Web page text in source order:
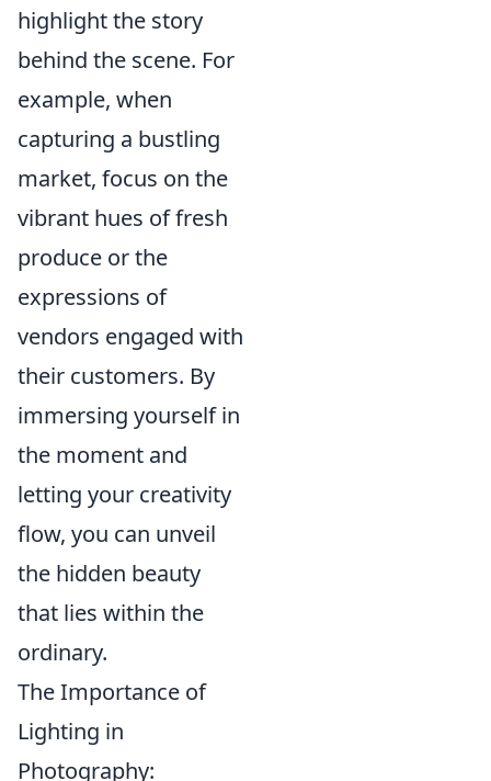
highlight the story
behind the scene. For
example, when
capturing a bustling
market, focus on the
vibrant hues of fresh
produce or the
expressions of
vendors engaged with
their customers. By
immersing yourself in
the moment and
letting your creativity
flow, you can unveil
the hidden beauty
that lies within the
ordinary.
The Importance of
Lighting in
Photography: